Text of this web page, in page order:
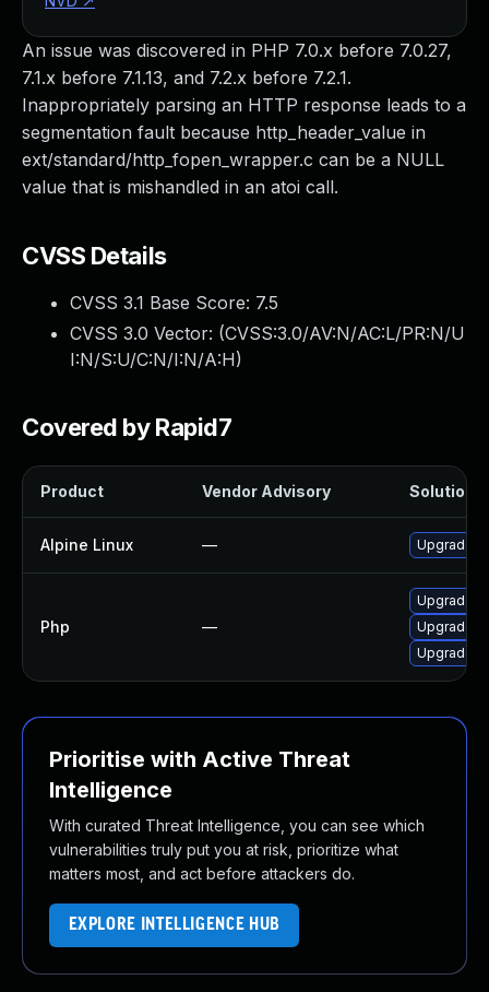
An issue was discovered in PHP 7.0.x before 7.0.27,
7.1.x before 7.1.13, and 7.2.x before 7.2.1.
Inappropriately parsing an HTTP response leads to a
segmentation fault because http_header_value in
ext/standard/http_fopen_wrapper.c can be a NULL
value that is mishandled in an atoi call.
CVSS Details
CVSS 3.1 Base Score: 7.5
CVSS 3.0 Vector: (CVSS:3.0/AV:N/AC:L/PR:N/U
I:N/S:U/C:N/I:N/A:H)
Covered by Rapid7
Product Vendor Advisory Solution
Alpine Linux — Upgrade
Php —
Upgrade
Upgrade
Upgrade to
Prioritise with Active Threat
Intelligence
With curated Threat Intelligence, you can see which
vulnerabilities truly put you at risk, prioritize what
matters most, and act before attackers do.
EXPLORE INTELLIGENCE HUB